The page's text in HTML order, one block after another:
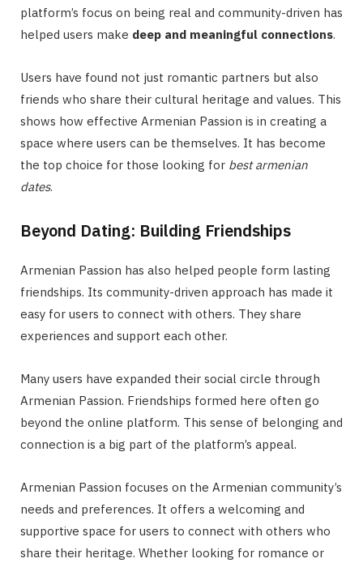
platform’s focus on being real and community-driven has
helped users make deep and meaningful connections.
Users have found not just romantic partners but also
friends who share their cultural heritage and values. This
shows how effective Armenian Passion is in creating a
space where users can be themselves. It has become
the top choice for those looking for best armenian
dates.
Beyond Dating: Building Friendships
Armenian Passion has also helped people form lasting
friendships. Its community-driven approach has made it
easy for users to connect with others. They share
experiences and support each other.
Many users have expanded their social circle through
Armenian Passion. Friendships formed here often go
beyond the online platform. This sense of belonging and
connection is a big part of the platform’s appeal.
Armenian Passion focuses on the Armenian community’s
needs and preferences. It offers a welcoming and
supportive space for users to connect with others who
share their heritage. Whether looking for romance or